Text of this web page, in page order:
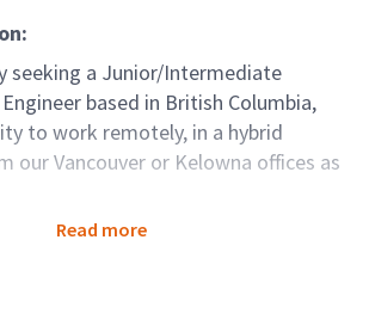
seeking a Junior/Intermediate
based in British Columbia,
to work remotely, in a hybrid
our Vancouver or Kelowna offices as
with senior engineers and planners,
Read more